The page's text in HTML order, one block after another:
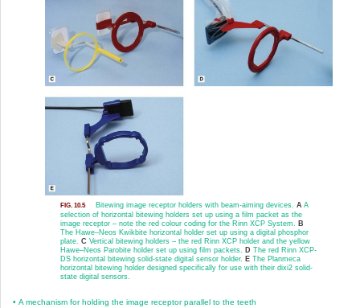
FIG. 10.5 Bitewing image receptor holders with beam-aiming devices. A A
selection of horizontal bitewing holders set up using a film packet as the
image receptor – note the red colour coding for the Rinn XCP System. B
The Hawe–Neos Kwikbite horizontal holder set up using a digital phosphor
plate. C Vertical bitewing holders – the red Rinn XCP holder and the yellow
Hawe–Neos Parobite holder set up using film packets. D The red Rinn XCP-
DS horizontal bitewing solid-state digital sensor holder. EThe Planmeca
horizontal bitewing holder designed specifically for use with their dixi2 solid-
state digital sensors.
•A mechanism for holding the image receptor parallel to the teeth